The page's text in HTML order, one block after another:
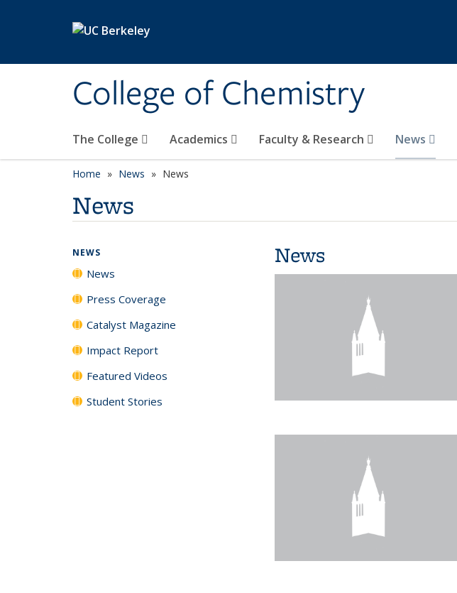
College of Chemistry
The College Academics Faculty & Research News
Home News News
News
News
NEWS
News
Press Coverage
Catalyst Magazine
Impact Report
Featured Videos
Student Stories